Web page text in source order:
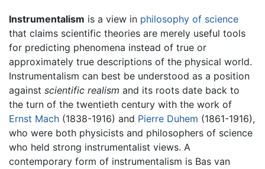
Instrumentalism is a view in philosophy of science
that claims scientific theories are merely useful tools
for predicting phenomena instead of true or
approximately true descriptions of the physical world.
Instrumentalism can best be understood as a position
against scientific realism and its roots date back to
the turn of the twentieth century with the work of
Ernst Mach (1838-1916) and Pierre Duhem (1861-1916),
who were both physicists and philosophers of science
who held strong instrumentalist views. A
contemporary form of instrumentalism is Bas van